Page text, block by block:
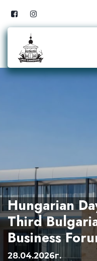
Hungarian
Third
Business
28.04.2026г.